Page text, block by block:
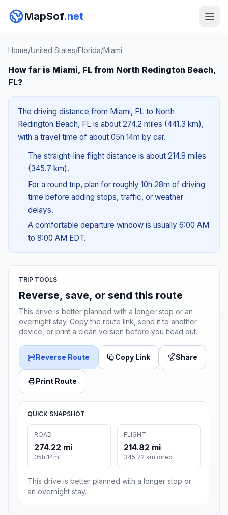
MapSof.net
Home/United States/Florida/Miami
How far is Miami, FL from North Redington Beach,
FL?
The driving distance from Miami, FL to North
Redington Beach, FL is about 274.2 miles (441.3 km),
with a travel time of about 05h 14m by car.
The straight-line flight distance is about 214.8 miles
(345.7 km).
For a round trip, plan for roughly 10h 28m of driving
time before adding stops, traffic, or weather
delays.
A comfortable departure window is usually 6:00 AM
to 8:00 AM EDT.
TRIP TOOLS
Reverse, save, or send this route
This drive is better planned with a longer stop or an
overnight stay. Copy the route link, send it to another
device, or print a clean version before you head out.
Reverse Route Copy Link Share
Print Route
QUICK SNAPSHOT
ROAD
274.22 mi
05h 14m
FLIGHT
214.82 mi
345.72 km direct
This drive is better planned with a longer stop or
an overnight stay.